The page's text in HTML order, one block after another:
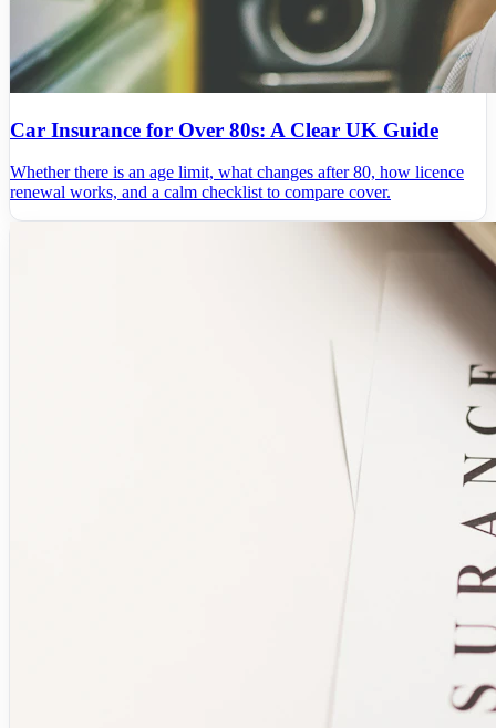
Car Insurance for Over 80s: A Clear UK Guide
Whether there is an age limit, what changes after 80, how licence
renewal works, and a calm checklist to compare cover.